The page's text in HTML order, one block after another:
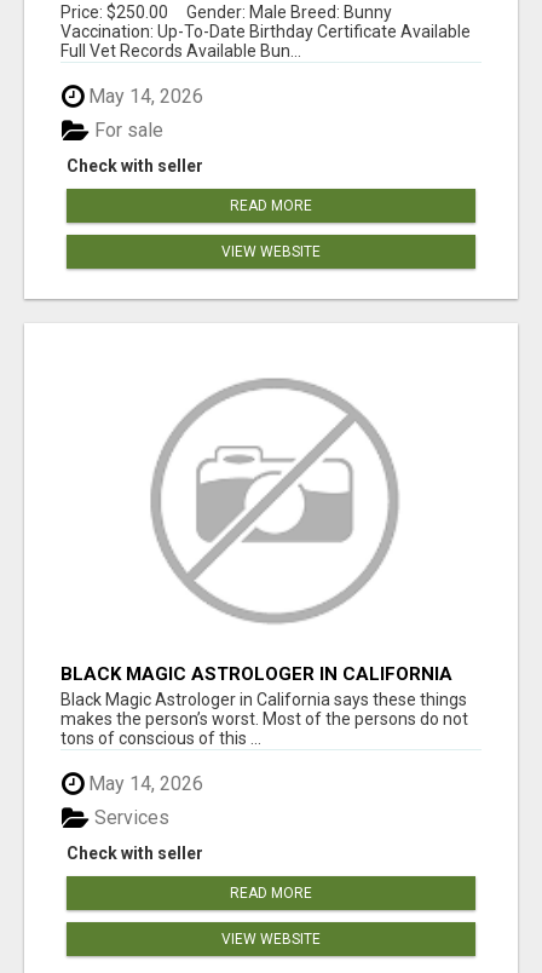
Price: $250.00 Gender: Male Breed: Bunny
Vaccination: Up-To-Date Birthday Certificate Available
Full Vet Records Available Bun...
May 14, 2026
Check with seller
For sale
READ MORE
VIEW WEBSITE
BLACK MAGIC ASTROLOGER IN CALIFORNIA
Black Magic Astrologer in California says these things
makes the person’s worst. Most of the persons do not
tons of conscious of this ...
May 14, 2026
Check with seller
Services
READ MORE
VIEW WEBSITE